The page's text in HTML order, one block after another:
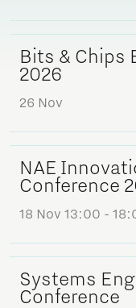
Bits & Chips
2026
26 Nov
NAE
Conference
18 Nov 13:00 -
Systems
Conference